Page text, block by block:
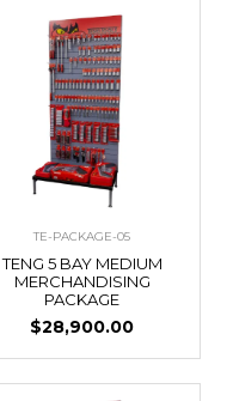
TE-PACKAGE-05
TENG 5 BAY MEDIUM
MERCHANDISING
PACKAGE
$28,900.00